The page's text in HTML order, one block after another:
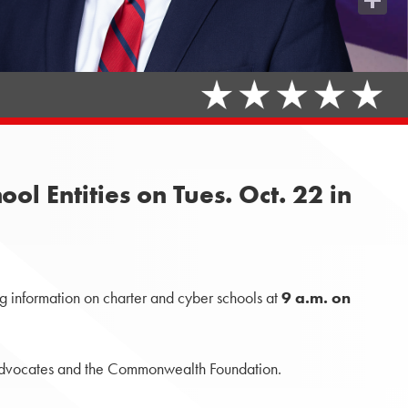
Entities on Tues. Oct. 22 in
on charter and cyber schools at9 a.m. on
and the Commonwealth Foundation.